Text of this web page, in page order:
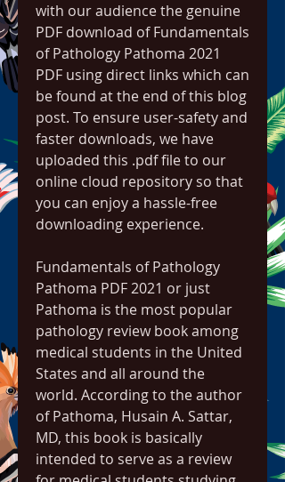
with our audience the genuine
PDF download of Fundamentals
of Pathology Pathoma 2021
PDF using direct links which can
be found at the end of this blog
post. To ensure user-safety and
faster downloads, we have
uploaded this .pdf file to our
online cloud repository so that
you can enjoy a hassle-free
downloading experience.
Fundamentals of Pathology
Pathoma PDF 2021 or just
Pathoma is the most popular
pathology review book among
medical students in the United
States and all around the
world. According to the author
of Pathoma, Husain A. Sattar,
MD, this book is basically
intended to serve as a review